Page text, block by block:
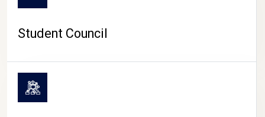
Student Council